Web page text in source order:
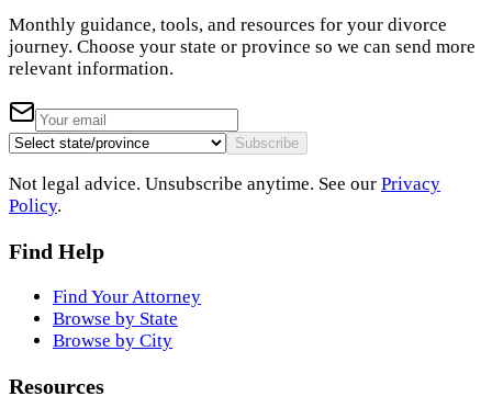
Monthly guidance, tools, and resources for your divorce
journey. Choose your state or province so we can send more
relevant information.
Subscribe
Not legal advice. Unsubscribe anytime. See our Privacy
Policy.
Find Help
Find Your Attorney
Browse by State
Browse by City
Resources